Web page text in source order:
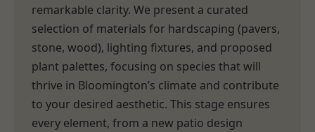
remarkable clarity. We present a curated
selection of materials for hardscaping (pavers,
stone, wood), lighting fixtures, and proposed
plant palettes, focusing on species that will
thrive in Bloomington’s climate and contribute
to your desired aesthetic. This stage ensures
every element, from a new patio design